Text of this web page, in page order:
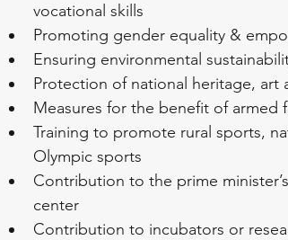
vocational skills
Promoting gender equality &
Ensuring environmental
Protection of national heritage, art
Measures for the benefit of armed
Training to promote rural sports,
Olympic sports
Contribution to the prime
center
Contribution to incubators or